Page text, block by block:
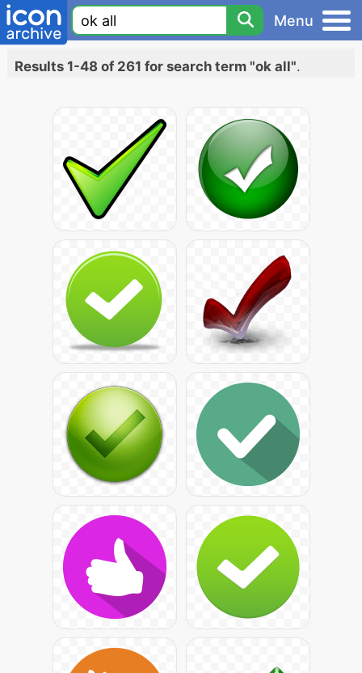
Menu
Results 1-48 of 261 for search term "ok all".